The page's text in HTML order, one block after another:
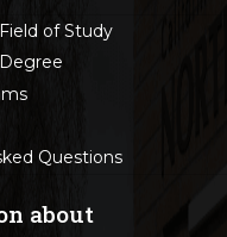
of Study
Questions
about